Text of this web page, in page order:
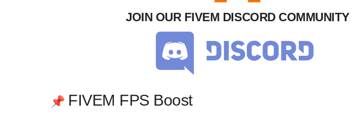
JOIN OUR FIVEM DISCORD COMMUNITY
📌 FIVEM FPS Boost